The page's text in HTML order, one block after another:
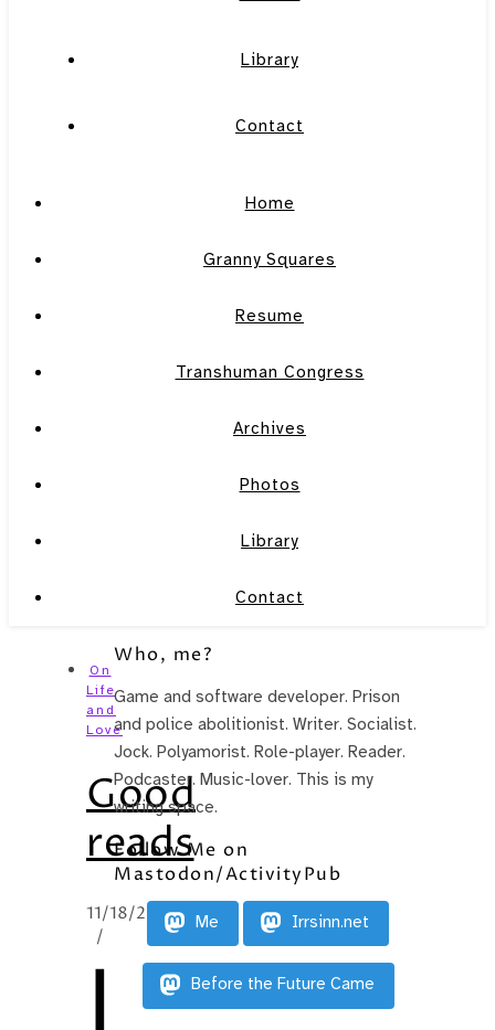
Library
Contact
Home
Granny Squares
Resume
Transhuman Congress
Archives
Photos
Library
Contact
On
Life
and
Love
Good
reads
11/18/2014
/
Who, me?
Game and software developer. Prison
and police abolitionist. Writer. Socialist.
Jock. Polyamorist. Role-player. Reader.
Podcaster. Music-lover. This is my
writing space.
Follow Me on
Mastodon/ActivityPub
Me Irrsinn.net
Before the Future Came